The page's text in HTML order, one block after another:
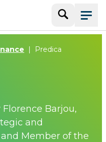
SearchMenu
Predica
Barjou,
and
Member of the